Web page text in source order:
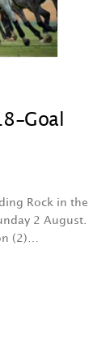
Goal
Rock in the
2 August.
(2)…